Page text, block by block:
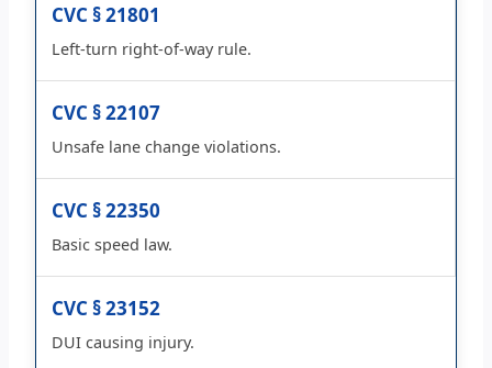
CVC § 21801
Left-turn right-of-way rule.
CVC § 22107
Unsafe lane change violations.
CVC § 22350
Basic speed law.
CVC § 23152
DUI causing injury.